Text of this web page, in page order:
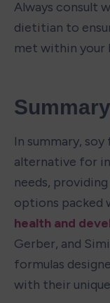
Always consult
dietitian to
met within your
Summary
In summary,
alternative for
needs,
options packed
health and
Gerber, and
formulas
with their